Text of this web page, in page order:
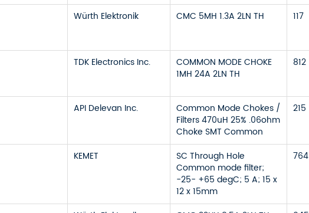
Würth Elektronik CMC 5MH 1.3A 2LN TH 117
TDK Electronics Inc.
COMMON MODE CHOKE
1MH 24A 2LN TH
812
API Delevan Inc.
Common Mode Chokes /
Filters 470uH 25% .06ohm
Choke SMT Common
215
KEMET
SC Through Hole
Common mode filter;
-25- +65 degC; 5 A; 15 x
12 x 15mm
764